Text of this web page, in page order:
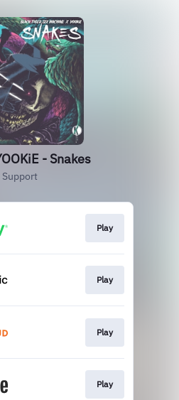
- Snakes
Support
Play
Play
Play
Play